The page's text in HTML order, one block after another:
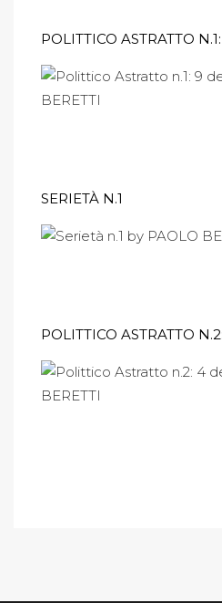
POLITTICO ASTRATTO
SERIETÀ N.1
POLITTICO ASTRATTO